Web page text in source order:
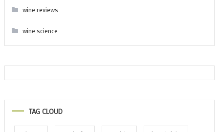
wine reviews
wine science
TAG CLOUD